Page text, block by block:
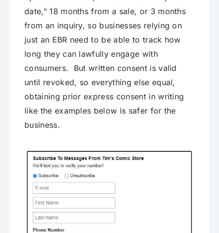
date,” 18 months from a sale, or 3 months
from an inquiry, so businesses relying on
just an EBR need to be able to track how
long they can lawfully engage with
consumers. But written consent is valid
until revoked, so everything else equal,
obtaining prior express consent in writing
like the examples below is safer for the
business.